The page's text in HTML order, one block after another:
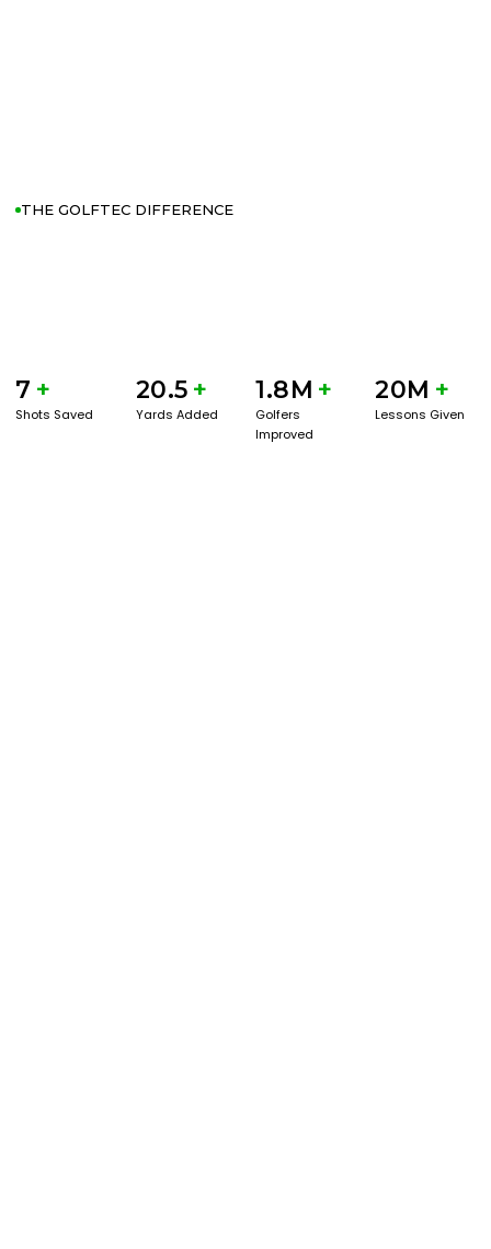
THE GOLFTEC DIFFERENCE
7 +
Shots Saved
20.5 +
Yards Added
1.8M +
Golfers
Improved
20M +
Lessons Given